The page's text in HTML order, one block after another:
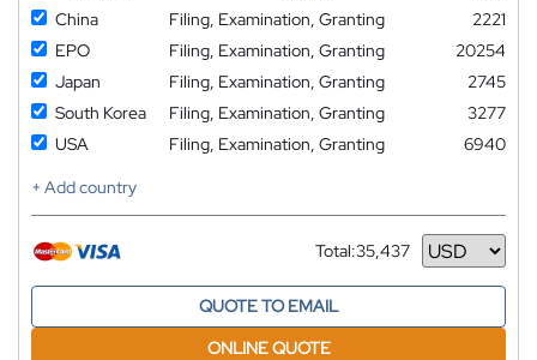
China
Filing, Examination, Granting
2221
EPO
Filing, Examination, Granting
20254
Japan
Filing, Examination, Granting
2745
South Korea
Filing, Examination, Granting
3277
USA
Filing, Examination, Granting
6940
+ Add country
Total:35,437
Currency
QUOTE TO EMAIL
ONLINE QUOTE